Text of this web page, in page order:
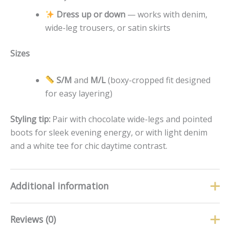
Dress up or down — works with denim,
wide-leg trousers, or satin skirts
Sizes
S/M and M/L(boxy-cropped fit designed
for easy layering)
Styling tip: Pair with chocolate wide-legs and pointed
boots for sleek evening energy, or with light denim
and a white tee for chic daytime contrast.
Additional information
Size
Reviews (0)